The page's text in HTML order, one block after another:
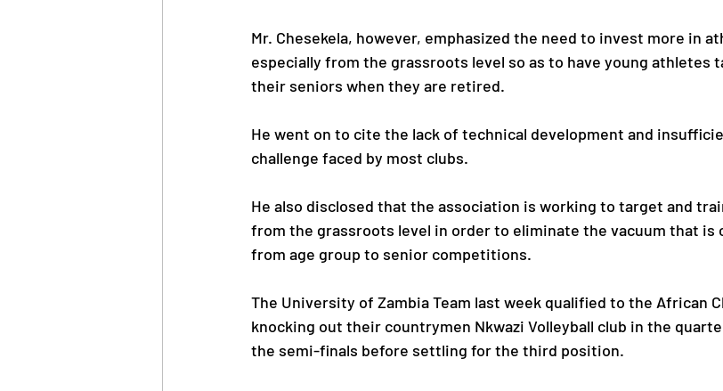
Mr. Chesekela, however, emphasized the need to invest more in
especially from the grassroots level so as to have young athletes
their seniors when they are retired.
He went on to cite the lack of technical development and
challenge faced by most clubs.
He also disclosed that the association is working to target and
from the grassroots level in order to eliminate the vacuum that
from age group to senior competitions.
The University of Zambia Team last week qualified to the African
knocking out their countrymen Nkwazi Volleyball club in the
the semi-finals before settling for the third position.